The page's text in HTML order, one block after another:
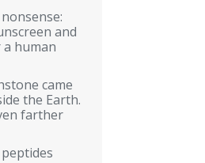
and
human
came
the Earth.
farther